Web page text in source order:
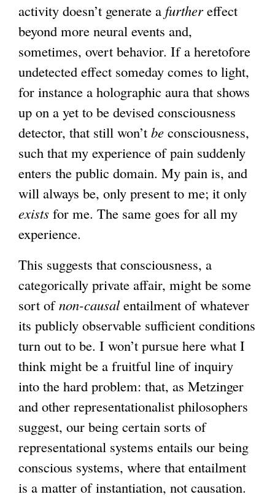
activity doesn’t generate a furthereffect
beyond more neural events and,
sometimes, overt behavior. If a heretofore
undetected effect someday comes to light,
for instance a holographic aura that shows
up on a yet to be devised consciousness
detector, that still won’t be consciousness,
such that my experience of pain suddenly
enters the public domain. My pain is, and
will always be, only present to me; it only
exists for me. The same goes for all my
experience.
This suggests that consciousness, a
categorically private affair, might be some
sort ofnon-causalentailment of whatever
its publicly observable sufficient conditions
turn out to be. I won’t pursue here what I
think might be a fruitful line of inquiry
into the hard problem: that, as Metzinger
and other representationalist philosophers
suggest, our being certain sorts of
representational systems entails our being
conscious systems, where that entailment
is a matter of instantiation, not causation.